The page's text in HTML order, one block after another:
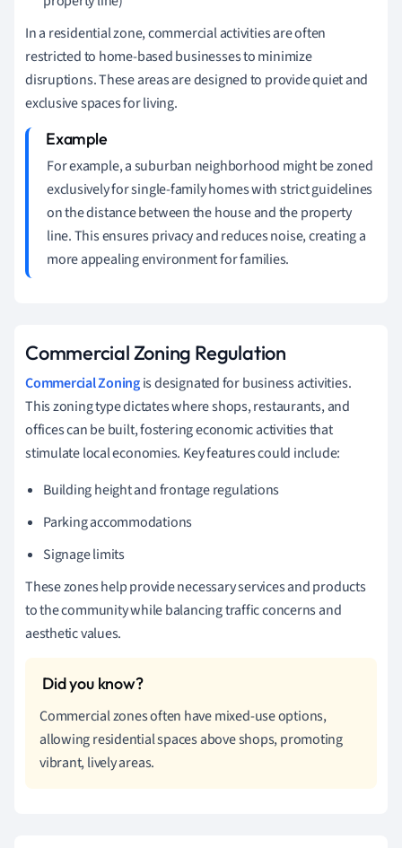
In a residential zone, commercial activities are often
restricted to home-based businesses to minimize
disruptions. These areas are designed to provide quiet and
exclusive spaces for living.
For example, a suburban neighborhood might be zoned
exclusively for single-family homes with strict guidelines
on the distance between the house and the property
line. This ensures privacy and reduces noise, creating a
more appealing environment for families.
Commercial Zoning Regulation
Commercial Zoningis designated for business activities.
This zoning type dictates where shops, restaurants, and
offices can be built, fostering economic activities that
stimulate local economies. Key features could include:
Building height and frontage regulations
Parking accommodations
Signage limits
These zones help provide necessary services and products
to the community while balancing traffic concerns and
aesthetic values.
Commercial zones often have mixed-use options,
allowing residential spaces above shops, promoting
vibrant, lively areas.